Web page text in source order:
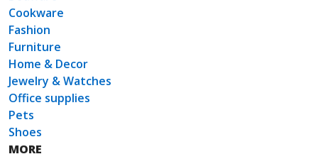
Cookware
Fashion
Furniture
Home & Decor
Jewelry & Watches
Office supplies
Pets
Shoes
MORE